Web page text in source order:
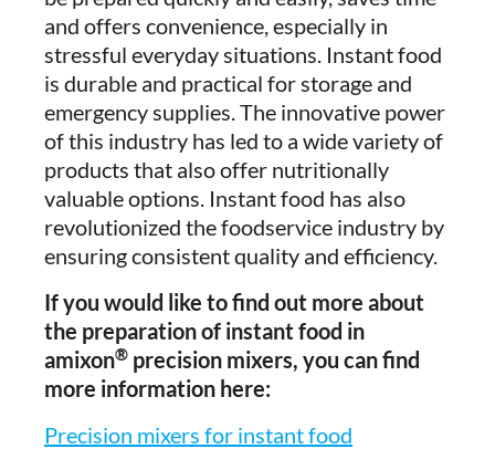
and offers convenience, especially in
stressful everyday situations. Instant food
is durable and practical for storage and
emergency supplies. The innovative power
of this industry has led to a wide variety of
products that also offer nutritionally
valuable options. Instant food has also
revolutionized the foodservice industry by
ensuring consistent quality and efficiency.
If you would like to find out more about
the preparation of instant food in
amixon® precision mixers, you can find
more information here:
Precision mixers for instant food